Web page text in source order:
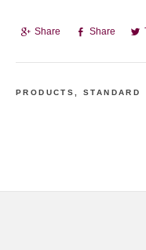
Share Share
PRODUCTS,STANDARD